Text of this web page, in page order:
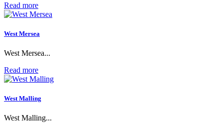
Read more
West Mersea
West Mersea...
Read more
West Malling
West Malling...